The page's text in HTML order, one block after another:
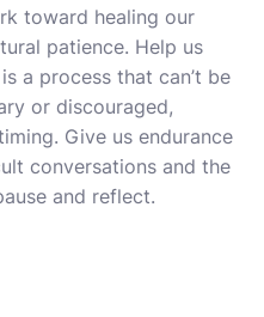
toward healing our
patience. Help us
a process that can’t be
or discouraged,
Give us endurance
conversations and the
and reflect.